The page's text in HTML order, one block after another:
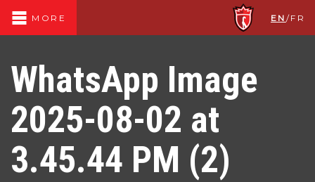
MORE EN /FR
WhatsApp Image
2025-08-02 at
3.45.44 PM (2)